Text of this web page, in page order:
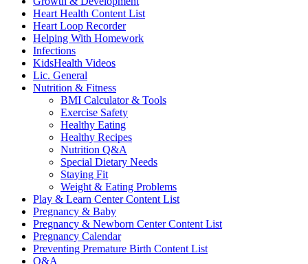
Heart Health Content List
Heart Loop Recorder
Helping With Homework
Infections
KidsHealth Videos
Lic. General
Nutrition & Fitness
BMI Calculator & Tools
Exercise Safety
Healthy Eating
Healthy Recipes
Nutrition Q&A
Special Dietary Needs
Staying Fit
Weight & Eating Problems
Play & Learn Center Content List
Pregnancy & Baby
Pregnancy & Newborn Center Content List
Pregnancy Calendar
Preventing Premature Birth Content List
Q&A